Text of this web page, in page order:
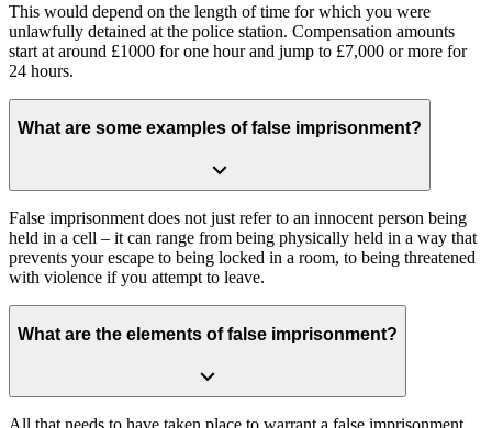
This would depend on the length of time for which you were
unlawfully detained at the police station. Compensation amounts
start at around £1000 for one hour and jump to £7,000 or more for
24 hours.
What are some examples of false imprisonment?
False imprisonment does not just refer to an innocent person being
held in a cell – it can range from being physically held in a way that
prevents your escape to being locked in a room, to being threatened
with violence if you attempt to leave.
What are the elements of false imprisonment?
All that needs to have taken place to warrant a false imprisonment